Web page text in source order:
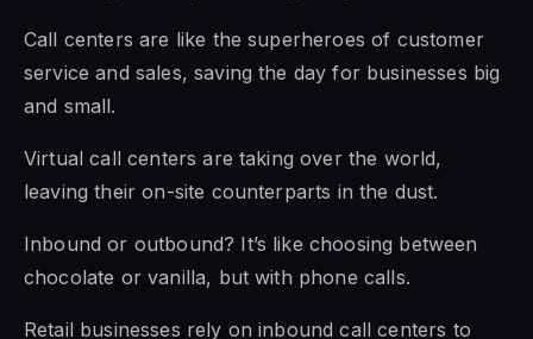
Call centers are like the superheroes of customer
service and sales, saving the day for businesses big
and small.
Virtual call centers are taking over the world,
leaving their on-site counterparts in the dust.
Inbound or outbound? It’s like choosing between
chocolate or vanilla, but with phone calls.
Retail businesses rely on inbound call centers to